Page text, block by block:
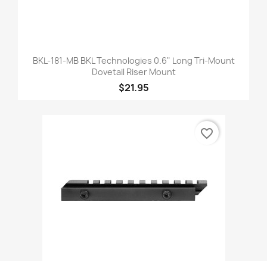
BKL-181-MB BKL Technologies 0.6" Long Tri-Mount
Dovetail Riser Mount
$21.95
favorite_border